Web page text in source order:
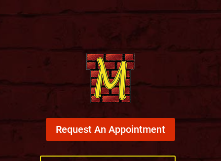
Request An Appointment